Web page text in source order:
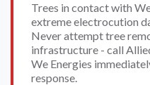
Trees in contact with
extreme electrocution
Never attempt tree
infrastructure - call
We Energies
response.